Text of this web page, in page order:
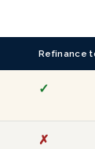
Refinance
✓
✗